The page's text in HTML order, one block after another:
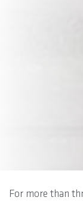
For more than